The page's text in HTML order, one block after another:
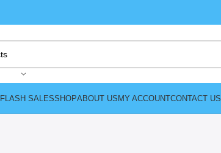
FLASH SALESSHOPABOUT USMY ACCOUNTCONTACT US